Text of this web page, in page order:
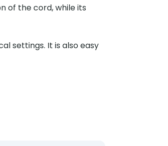
of the cord, while its
settings. It is also easy